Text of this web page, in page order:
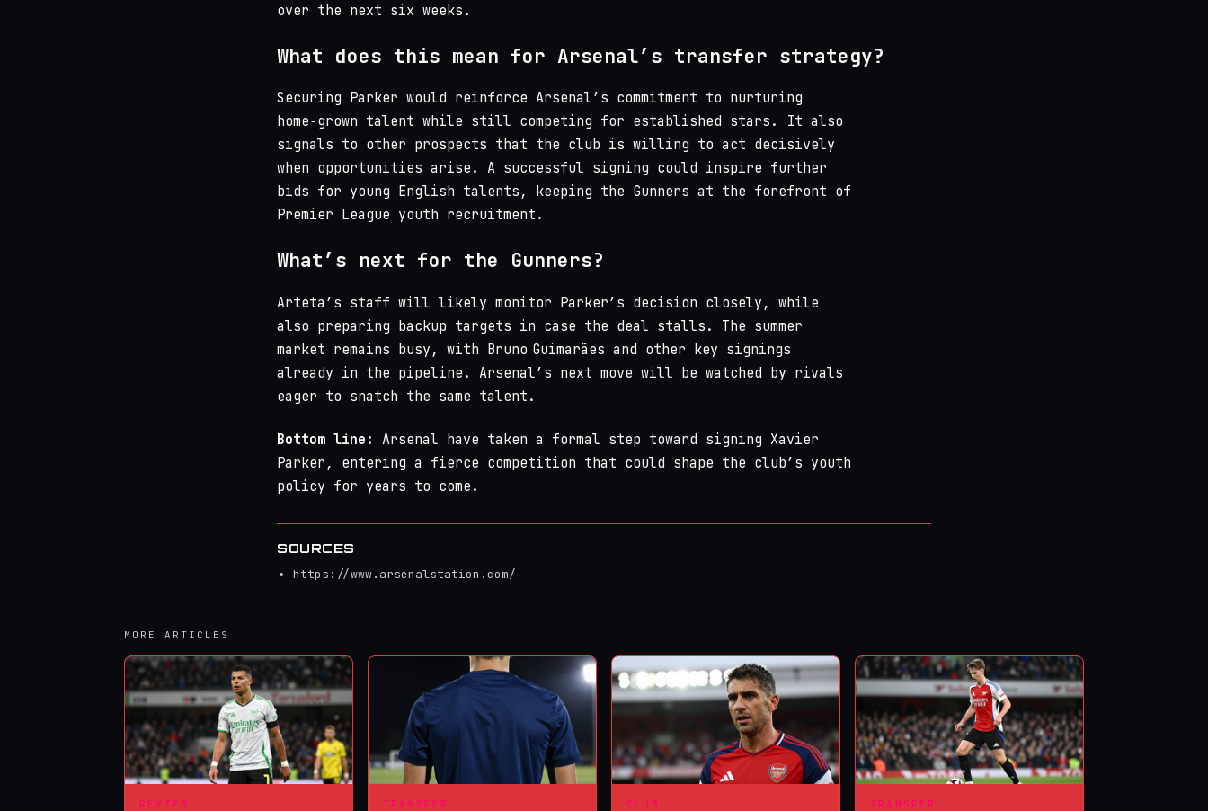
over the next six weeks.
What does this mean for Arsenal’s transfer strategy?
Securing Parker would reinforce Arsenal’s commitment to nurturing
home‑grown talent while still competing for established stars. It also
signals to other prospects that the club is willing to act decisively
when opportunities arise. A successful signing could inspire further
bids for young English talents, keeping the Gunners at the forefront of
Premier League youth recruitment.
What’s next for the Gunners?
Arteta’s staff will likely monitor Parker’s decision closely, while
also preparing backup targets in case the deal stalls. The summer
market remains busy, with Bruno Guimarães and other key signings
already in the pipeline. Arsenal’s next move will be watched by rivals
eager to snatch the same talent.
Bottom line: Arsenal have taken a formal step toward signing Xavier
Parker, entering a fierce competition that could shape the club’s youth
policy for years to come.
SOURCES
https://www.arsenalstation.com/
MORE ARTICLES
REVIEW TRANSFER CLUB TRANSFER